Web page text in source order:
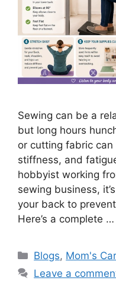
Sewing can be a
but long hours
or cutting fabric
stiffness, and
hobbyist working
sewing business,
your back to
Here’s a complete …
Blogs, Mom's
Leave a